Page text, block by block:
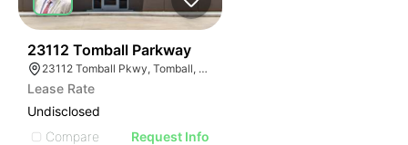
23112 Tomball Parkway
23112 Tomball Pkwy, Tomball, TX 77375
Lease Rate
Undisclosed
Compare
Request Info